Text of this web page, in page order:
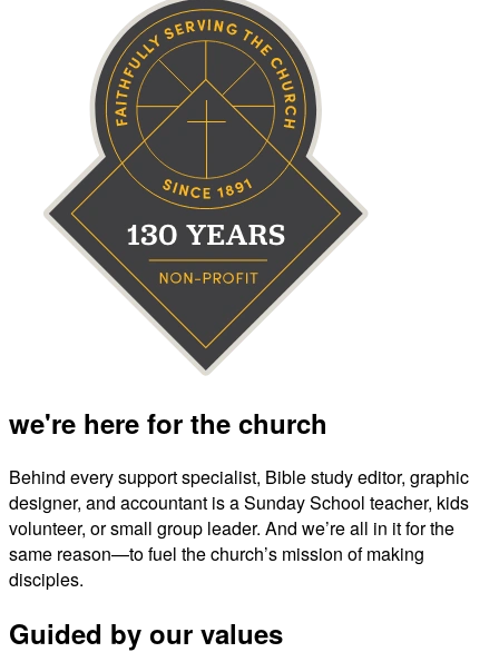
we're here for the church
Behind every support specialist, Bible study editor, graphic
designer, and accountant is a Sunday School teacher, kids
volunteer, or small group leader. And we’re all in it for the
same reason—to fuel the church’s mission of making
disciples.
Guided by our values